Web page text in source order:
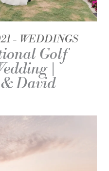
WEDDINGS
Golf
|
David